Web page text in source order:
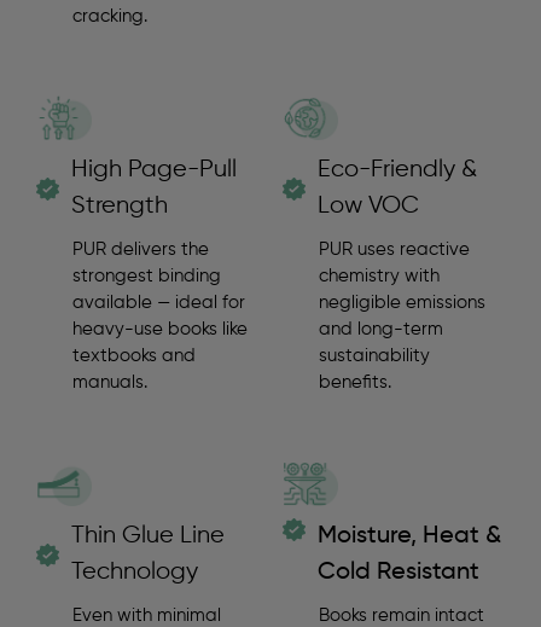
cracking.
High Page-Pull
Strength
PUR delivers the
strongest binding
available — ideal for
heavy-use books like
textbooks and
manuals.
Eco-Friendly &
Low VOC
PUR uses reactive
chemistry with
negligible emissions
and long-term
sustainability
benefits.
Thin Glue Line
Technology
Even with minimal
Moisture, Heat &
Cold Resistant
Books remain intact